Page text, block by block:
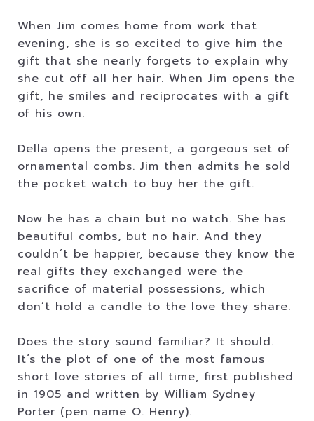
When Jim comes home from work that
evening, she is so excited to give him the
gift that she nearly forgets to explain why
she cut off all her hair. When Jim opens the
gift, he smiles and reciprocates with a gift
of his own.
Della opens the present, a gorgeous set of
ornamental combs. Jim then admits he sold
the pocket watch to buy her the gift.
Now he has a chain but no watch. She has
beautiful combs, but no hair. And they
couldn’t be happier, because they know the
real gifts they exchanged were the
sacrifice of material possessions, which
don’t hold a candle to the love they share.
Does the story sound familiar? It should.
It’s the plot of one of the most famous
short love stories of all time, first published
in 1905 and written by William Sydney
Porter (pen name O. Henry).